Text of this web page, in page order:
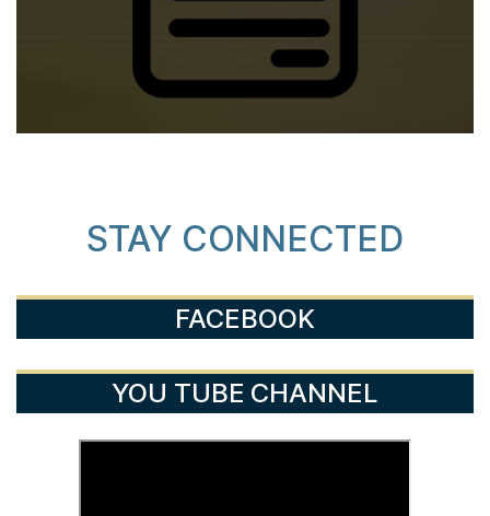
STAY CONNECTED
FACEBOOK
YOU TUBE CHANNEL